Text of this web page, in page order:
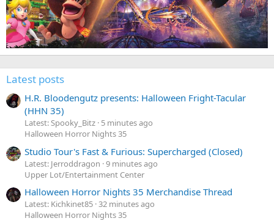
Latest posts
H.R. Bloodengutz presents: Halloween Fright-Tacular
(HHN 35)
Latest: Spooky_Bitz 5 minutes ago
Halloween Horror Nights 35
Studio Tour's Fast & Furious: Supercharged (Closed)
Latest: Jerroddragon 9 minutes ago
Upper Lot/Entertainment Center
Halloween Horror Nights 35 Merchandise Thread
Latest: Kichkinet85 32 minutes ago
Halloween Horror Nights 35